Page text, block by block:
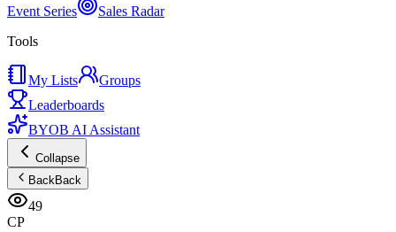
Event Series
Sales Radar
Tools
My Lists
Groups
Leaderboards
BYOB AI Assistant
Collapse
BackBack
49
CP